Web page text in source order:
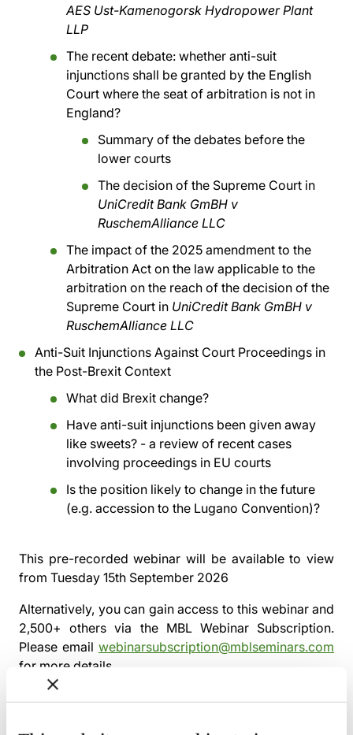
AES Ust-Kamenogorsk Hydropower Plant
LLP
The recent debate: whether anti-suit
injunctions shall be granted by the English
Court where the seat of arbitration is not in
England?
Summary of the debates before the
lower courts
The decision of the Supreme Court in
UniCredit Bank GmBH v
RuschemAlliance LLC
The impact of the 2025 amendment to the
Arbitration Act on the law applicable to the
arbitration on the reach of the decision of the
Supreme Court in UniCredit Bank GmBH v
RuschemAlliance LLC
Anti-Suit Injunctions Against Court Proceedings in
the Post-Brexit Context
What did Brexit change?
Have anti-suit injunctions been given away
like sweets? - a review of recent cases
involving proceedings in EU courts
Is the position likely to change in the future
(e.g. accession to the Lugano Convention)?
This pre-recorded webinar will be available to view
from Tuesday 15th September 2026
Alternatively, you can gain access to this webinar and
2,500+ others via the MBL Webinar Subscription.
Please email webinarsubscription@mblseminars.com
for more details.